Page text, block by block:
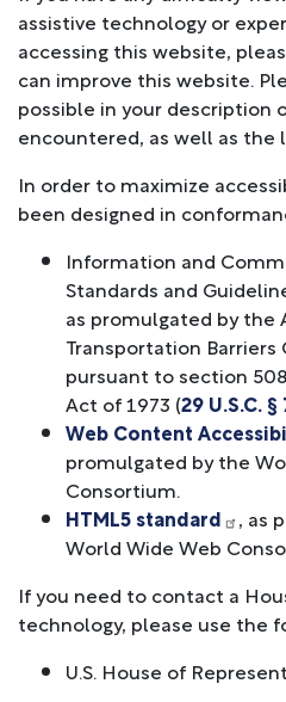
assistive technology or
accessing this website,
can improve this website.
possible in your description
encountered, as well as
In order to maximize
been designed in
Information and
Standards and
as promulgated by the
Transportation Barriers
pursuant to section
Act of 1973 (29 U.S.C.
Web Content
promulgated by the
Consortium.
HTML5 standard
, as
World Wide Web
If you need to contact a
technology, please use the
U.S. House of